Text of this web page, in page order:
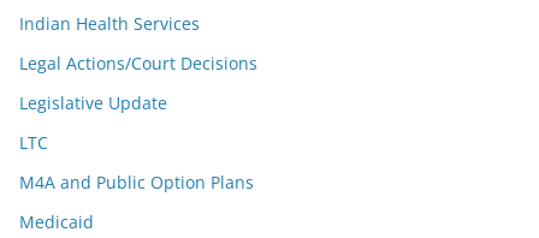
Indian Health Services
Legal Actions/Court Decisions
Legislative Update
LTC
M4A and Public Option Plans
Medicaid